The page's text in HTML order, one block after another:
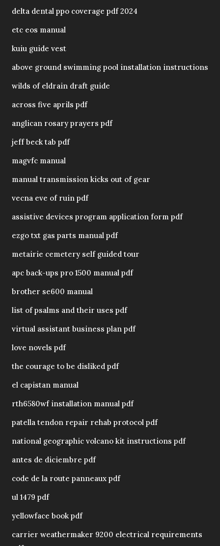
delta dental ppo coverage pdf 2024
etc eos manual
kuiu guide vest
above ground swimming pool installation instructions
wilds of eldrain draft guide
across five aprils pdf
anglican rosary prayers pdf
jeff beck tab pdf
magvfc manual
manual transmission kicks out of gear
vecna eve of ruin pdf
assistive devices program application form pdf
ezgo txt gas parts manual pdf
metairie cemetery self guided tour
apc back-ups pro 1500 manual pdf
brother se600 manual
list of psalms and their uses pdf
virtual assistant business plan pdf
love novels pdf
the courage to be disliked pdf
el capistan manual
rth6580wf installation manual pdf
patella tendon repair rehab protocol pdf
national geographic volcano kit instructions pdf
antes de diciembre pdf
code de la route panneaux pdf
ul 1479 pdf
yellowface book pdf
carrier weathermaker 9200 electrical requirements